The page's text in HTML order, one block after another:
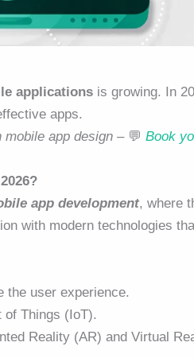
applications is growing. In
apps.
app design – 💬 Book
app development, where
with modern technologies
the user experience.
Things (IoT).
Reality (AR) and Virtual